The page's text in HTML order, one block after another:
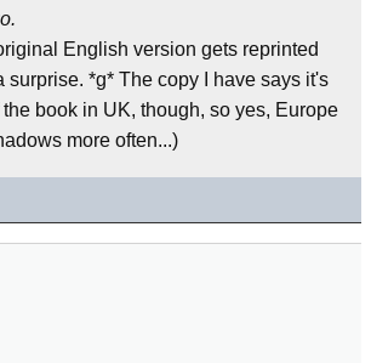
English version gets reprinted
surprise. *g* The copy I have says it's
book in UK, though, so yes, Europe
more often...)